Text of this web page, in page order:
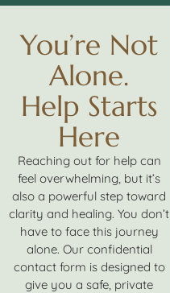
You’re Not
Alone.
Help Starts
Here
Reaching out for help can
feel overwhelming, but it’s
also a powerful step toward
clarity and healing. You don’t
have to face this journey
alone. Our confidential
contact form is designed to
give you a safe, private